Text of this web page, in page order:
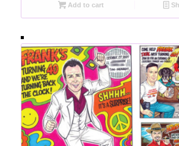
Add to cart